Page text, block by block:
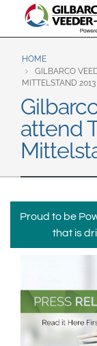
North America
United States
Canada
Español
Brazil
Español
HOME
GILBARCO
MITTELSTAND 2013
attend
Proud to be
that is